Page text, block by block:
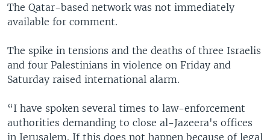
The Qatar-based network was not immediately
available for comment.
The spike in tensions and the deaths of three Israelis
and four Palestinians in violence on Friday and
Saturday raised international alarm.
“I have spoken several times to law-enforcement
authorities demanding to close al-Jazeera's offices
in Jerusalem. If this does not happen because of legal